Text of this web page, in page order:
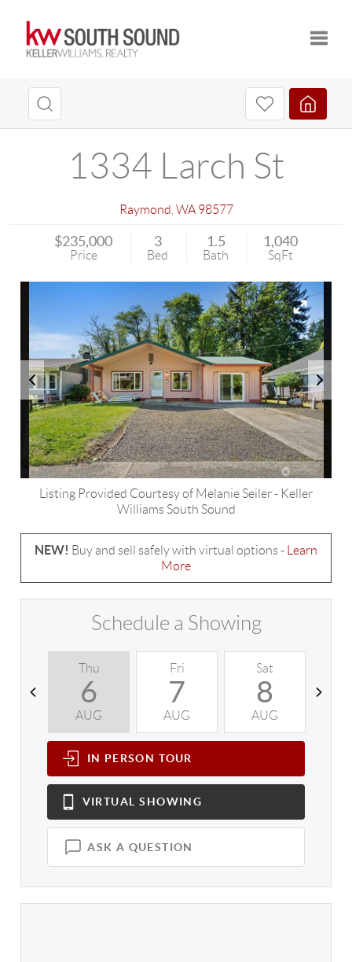
1334 Larch St
Raymond WA 98577
$235,000
Price
3
Bed
1.5
Bath
1,040
SqFt
Listing Provided Courtesy of Melanie Seiler- Keller
Williams South Sound
NEW! Buy and sell safely with virtual options -
Learn
More
Schedule a Showing
Thu
6
AUG
Fri
7
AUG
Sat
8
AUG
IN PERSON TOUR
VIRTUAL SHOWING
ASK A QUESTION